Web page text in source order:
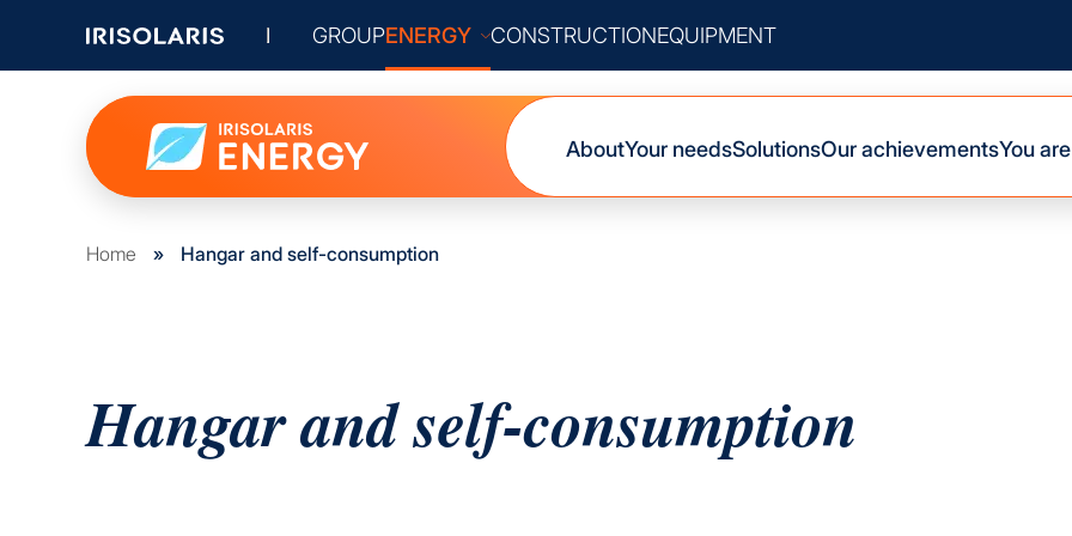
GROUPENERGY
AboutYour needsSolutionsOur achievementsYou are
CONSTRUCTIONEQUIPMENT
Home » Hangar and self-consumption
Hangar and self-consumption